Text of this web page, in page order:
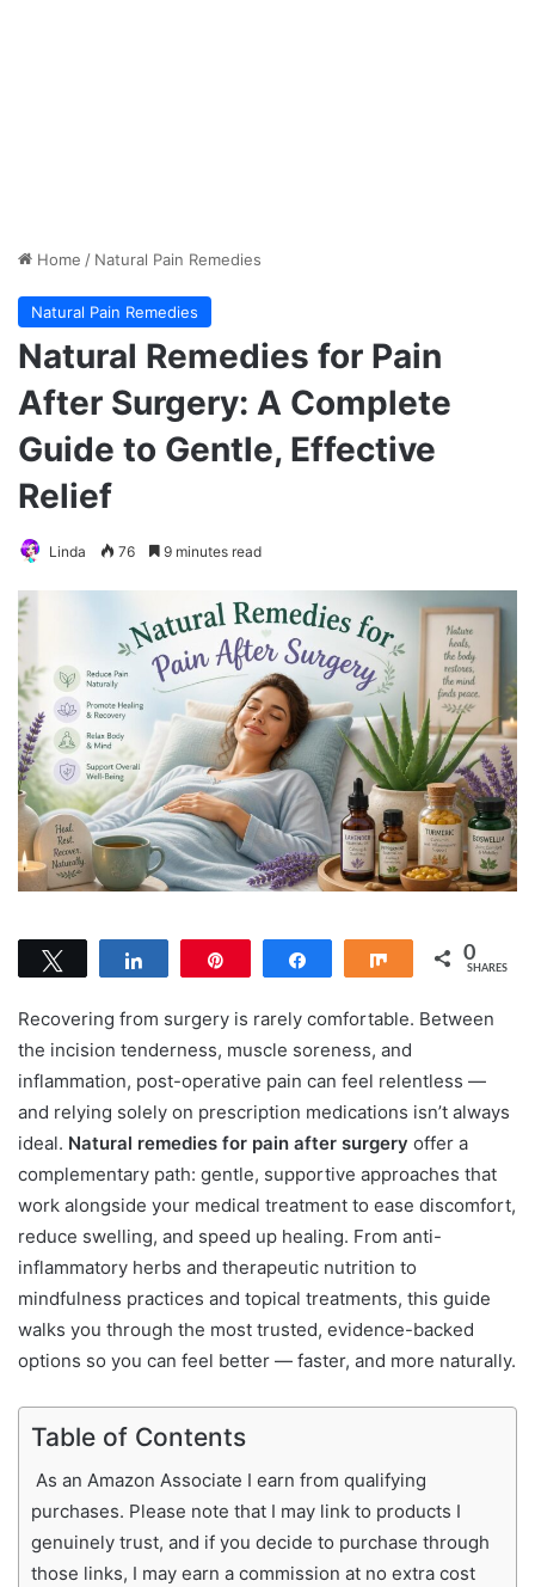
Home / Natural Pain Remedies
Natural Pain Remedies
Natural Remedies for Pain
After Surgery: A Complete
Guide to Gentle, Effective
Relief
Linda 76 9 minutes read
Share 0
SHARES
Recovering from surgery is rarely comfortable. Between
the incision tenderness, muscle soreness, and
inflammation, post-operative pain can feel relentless —
and relying solely on prescription medications isn’t always
ideal. Natural remedies for pain after surgery offer a
complementary path: gentle, supportive approaches that
work alongside your medical treatment to ease discomfort,
reduce swelling, and speed up healing. From anti-
inflammatory herbs and therapeutic nutrition to
mindfulness practices and topical treatments, this guide
walks you through the most trusted, evidence-backed
options so you can feel better — faster, and more naturally.
Table of Contents
As an Amazon Associate I earn from qualifying
purchases. Please note that I may link to products I
genuinely trust, and if you decide to purchase through
those links, I may earn a commission at no extra cost